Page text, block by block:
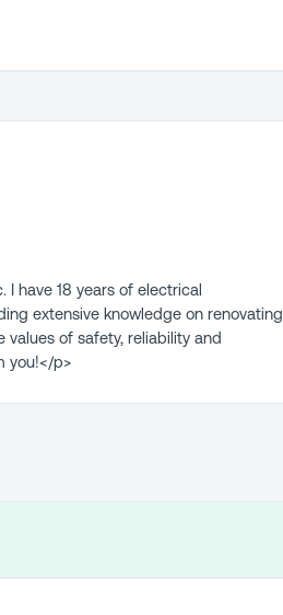
have 18 years of electrical
extensive knowledge on renovating
of safety, reliability and
you!</p>